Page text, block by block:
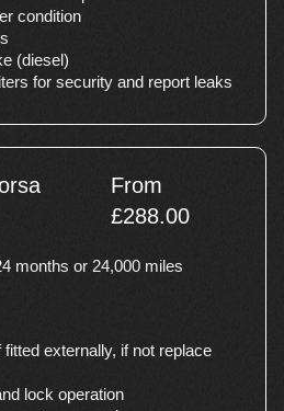
condition
(diesel)
for security and report leaks
From
£288.00
months or 24,000 miles
externally, if not replace
lock operation